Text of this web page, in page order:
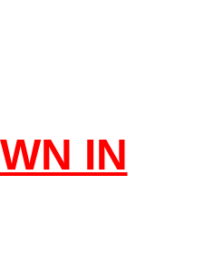
IN